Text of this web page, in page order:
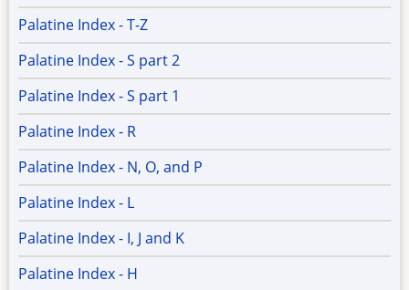
Palatine Index - T-Z
Palatine Index - S part 2
Palatine Index - S part 1
Palatine Index - R
Palatine Index - N, O, and P
Palatine Index - L
Palatine Index - I, J and K
Palatine Index - H